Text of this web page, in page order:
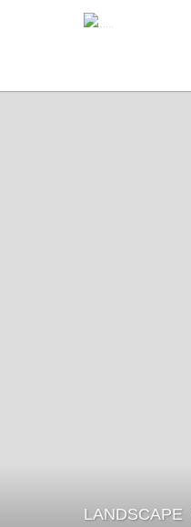
6
LANDSCAPE